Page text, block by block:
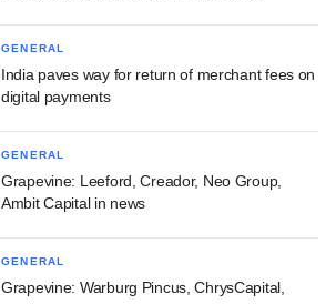
GENERAL
India paves way for return of merchant fees on
digital payments
GENERAL
Grapevine: Leeford, Creador, Neo Group,
Ambit Capital in news
GENERAL
Grapevine: Warburg Pincus, ChrysCapital,